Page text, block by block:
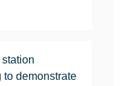
demonstrate